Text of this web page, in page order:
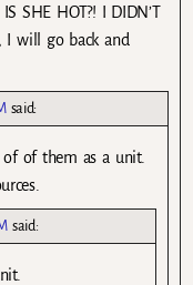
SHE HOT?! I DIDN’T
I will go back and
said:
of them as a unit.
said: